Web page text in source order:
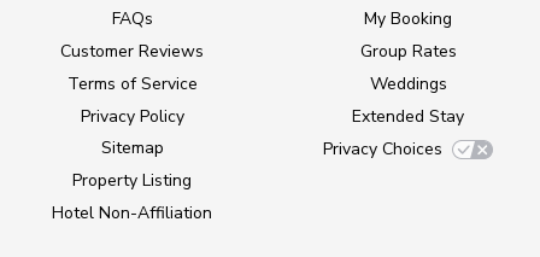
FAQs
Customer Reviews
Terms of Service
Privacy Policy
Sitemap
Property Listing
Hotel Non-Affiliation
My Booking
Group Rates
Weddings
Extended Stay
Privacy Choices